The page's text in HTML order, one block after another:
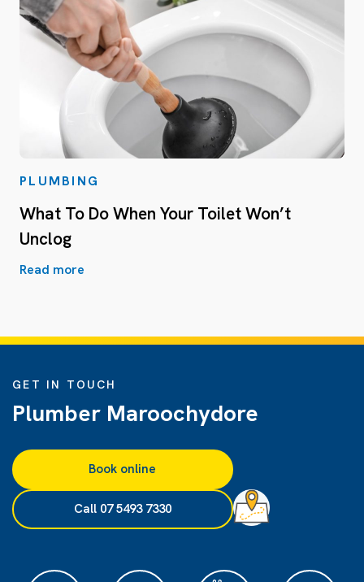
PLUMBING
What To Do When Your Toilet Won’t
Unclog
Read more
GET IN TOUCH
Plumber Maroochydore
Book online
Call 07 5493 7330